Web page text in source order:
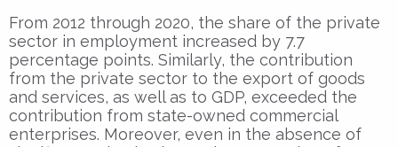
From 2012 through 2020, the share of the private
sector in employment increased by 7.7
percentage points. Similarly, the contribution
from the private sector to the export of goods
and services, as well as to GDP, exceeded the
contribution from state-owned commercial
enterprises. Moreover, even in the absence of